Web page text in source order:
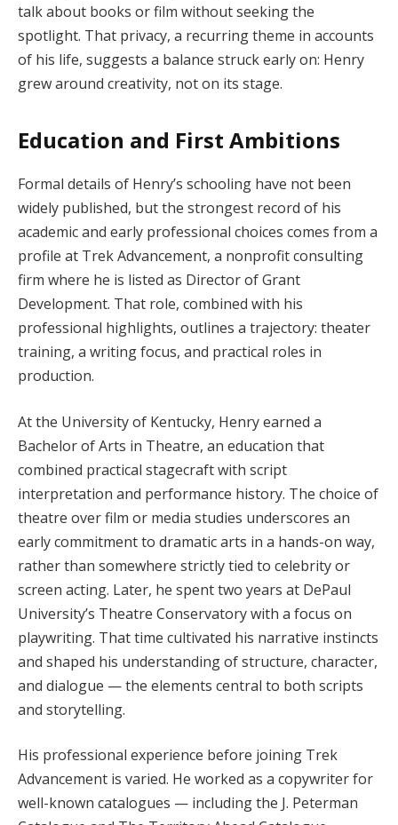
talk about books or film without seeking the
spotlight. That privacy, a recurring theme in accounts
of his life, suggests a balance struck early on: Henry
grew around creativity, not on its stage.
Education and First Ambitions
Formal details of Henry’s schooling have not been
widely published, but the strongest record of his
academic and early professional choices comes from a
profile at Trek Advancement, a nonprofit consulting
firm where he is listed as Director of Grant
Development. That role, combined with his
professional highlights, outlines a trajectory: theater
training, a writing focus, and practical roles in
production.
At the University of Kentucky, Henry earned a
Bachelor of Arts in Theatre, an education that
combined practical stagecraft with script
interpretation and performance history. The choice of
theatre over film or media studies underscores an
early commitment to dramatic arts in a hands-on way,
rather than somewhere strictly tied to celebrity or
screen acting. Later, he spent two years at DePaul
University’s Theatre Conservatory with a focus on
playwriting. That time cultivated his narrative instincts
and shaped his understanding of structure, character,
and dialogue — the elements central to both scripts
and storytelling.
His professional experience before joining Trek
Advancement is varied. He worked as a copywriter for
well-known catalogues — including the J. Peterman